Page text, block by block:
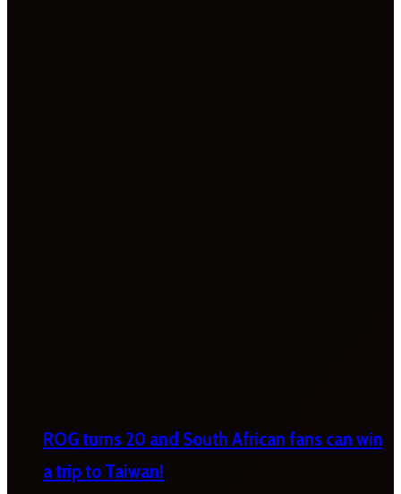
ROG turns 20 and South African fans can win
a trip to Taiwan!